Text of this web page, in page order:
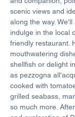
scenic views and
along the way.
indulge in the local
friendly restaurant.
mouthwatering
shellfish or delight
as pezzogna
cooked with
grilled seabass,
so much more.